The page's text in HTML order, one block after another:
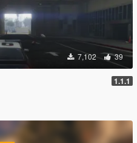
7,102 39
1.1.1